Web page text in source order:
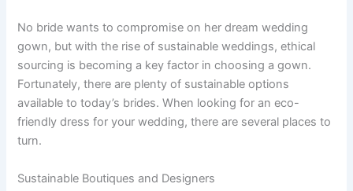
No bride wants to compromise on her dream wedding
gown, but with the rise of sustainable weddings, ethical
sourcing is becoming a key factor in choosing a gown.
Fortunately, there are plenty of sustainable options
available to today’s brides. When looking for an eco-
friendly dress for your wedding, there are several places to
turn.
Sustainable Boutiques and Designers